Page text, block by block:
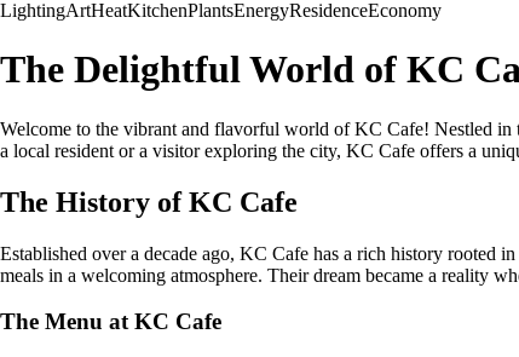
LightingArtHeatKitchenPlantsEnergyResidenceEconomy
The Delightful World of KC
Welcome to the vibrant and flavorful world of KC Cafe! Nestled in
a local resident or a visitor exploring the city, KC Cafe offers a
The History of KC Cafe
Established over a decade ago, KC Cafe has a rich history rooted
meals in a welcoming atmosphere. Their dream became a reality
The Menu at KC Cafe